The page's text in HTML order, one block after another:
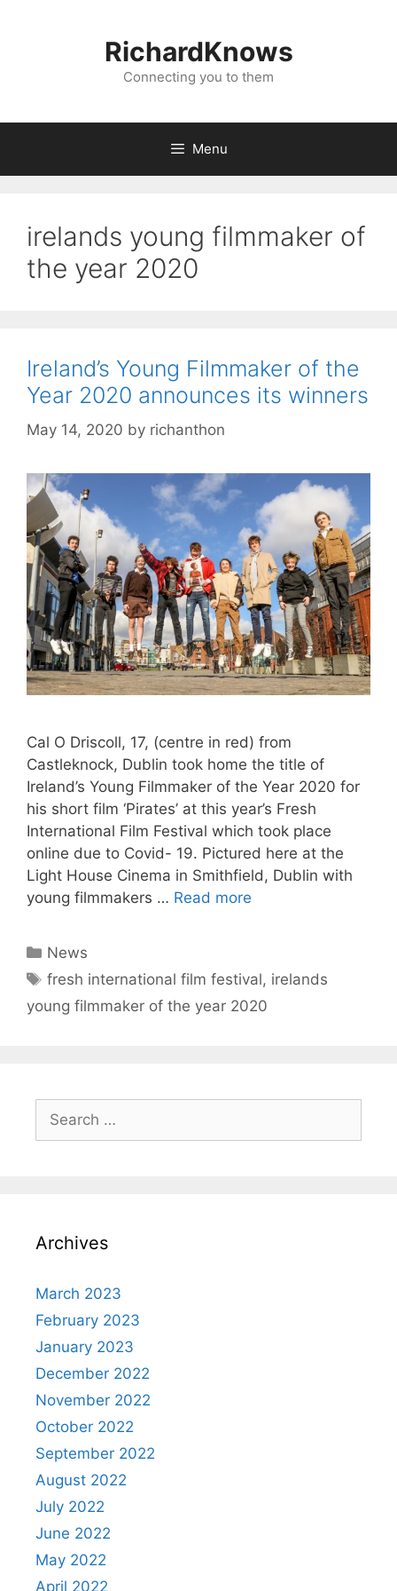
RichardKnows
Connecting you to them
Menu
irelands young filmmaker of
the year 2020
Ireland’s Young Filmmaker of the
Year 2020 announces its winners
May 14, 2020 by richanthon
Cal O Driscoll, 17, (centre in red) from
Castleknock, Dublin took home the title of
Ireland’s Young Filmmaker of the Year 2020 for
his short film ‘Pirates’ at this year’s Fresh
International Film Festival which took place
online due to Covid- 19. Pictured here at the
Light House Cinema in Smithfield, Dublin with
young filmmakers … Read more
Categories
News
Tags
fresh international film festival, irelands
young filmmaker of the year 2020
for:
Archives
March 2023
February 2023
January 2023
December 2022
November 2022
October 2022
September 2022
August 2022
July 2022
June 2022
May 2022
April 2022